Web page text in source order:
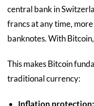
central bank in
francs at any time,
banknotes. With
This makes Bitcoin
traditional currency:
Inflation protection: